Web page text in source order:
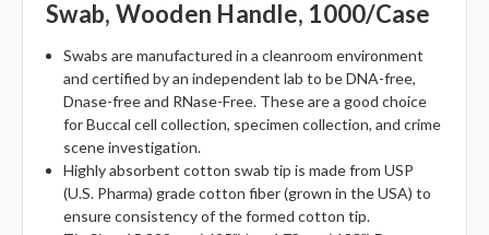
Swab, Wooden Handle, 1000/case
Swabs are manufactured in a cleanroom environment
and certified by an independent lab to be DNA-free,
Dnase-free and RNase-Free. These are a good choice
for Buccal cell collection, specimen collection, and crime
scene investigation.
Highly absorbent cotton swab tip is made from USP
(U.S. Pharma) grade cotton fiber (grown in the USA) to
ensure consistency of the formed cotton tip.